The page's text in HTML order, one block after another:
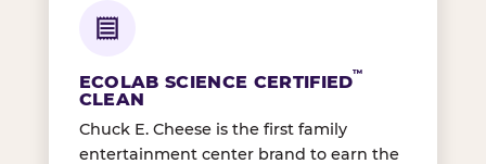
ECOLAB SCIENCE CERTIFIED™
CLEAN
Chuck E. Cheese is the first family
entertainment center brand to earn the